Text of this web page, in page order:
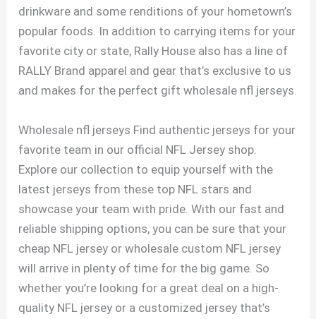
drinkware and some renditions of your hometown’s
popular foods. In addition to carrying items for your
favorite city or state, Rally House also has a line of
RALLY Brand apparel and gear that’s exclusive to us
and makes for the perfect gift wholesale nfl jerseys.
Wholesale nfl jerseys Find authentic jerseys for your
favorite team in our official NFL Jersey shop.
Explore our collection to equip yourself with the
latest jerseys from these top NFL stars and
showcase your team with pride. With our fast and
reliable shipping options, you can be sure that your
cheap NFL jersey or wholesale custom NFL jersey
will arrive in plenty of time for the big game. So
whether you’re looking for a great deal on a high-
quality NFL jersey or a customized jersey that’s